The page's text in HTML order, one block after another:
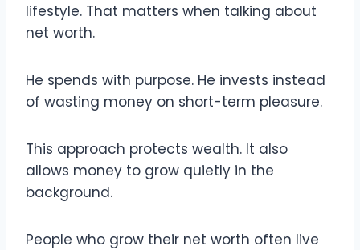
lifestyle. That matters when talking about
net worth.
He spends with purpose. He invests instead
of wasting money on short-term pleasure.
This approach protects wealth. It also
allows money to grow quietly in the
background.
People who grow their net worth often live